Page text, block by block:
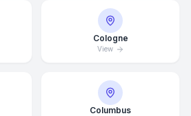
Cologne
View
Columbus